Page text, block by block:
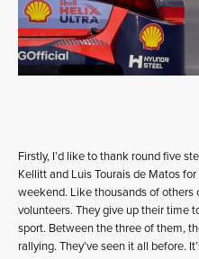
Firstly, I’d like to thank round five
Kellitt and Luis Tourais de Matos
weekend. Like thousands of others
volunteers. They give up their time
sport. Between the three of them,
rallying. They’ve seen it all before.